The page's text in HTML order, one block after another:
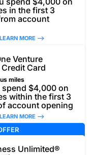
in the first 3
account
LEARN MORE –>
Venture
Card
miles
spend $4,000 on
within the first 3
account opening
LEARN MORE –>
Unlimited®